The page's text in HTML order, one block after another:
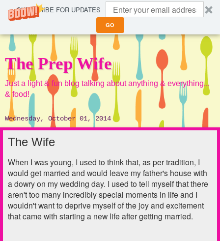
SUBSCRIBE FOR UPDATES
GO
The Prep Wife
Just a light & fun blog talking about anything & everything...
& food!
Wednesday, October 01, 2014
The Wife
When I was young, I used to think that, as per tradition, I
would get married and would leave my father's house with
a dowry on my wedding day. I used to tell myself that there
aren't too many incredibly special moments in life and I
wouldn't want to deprive myself of the joy and excitement
that came with starting a new life after getting married.